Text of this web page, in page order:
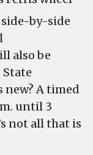
by-side
also be
new? A timed
until 3
not all that is